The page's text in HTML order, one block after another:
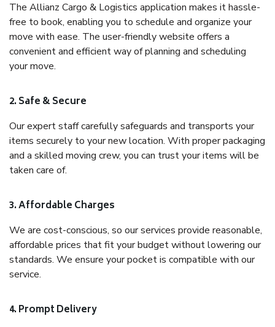
The Allianz Cargo & Logistics application makes it hassle-
free to book, enabling you to schedule and organize your
move with ease. The user-friendly website offers a
convenient and efficient way of planning and scheduling
your move.
2. Safe & Secure
Our expert staff carefully safeguards and transports your
items securely to your new location. With proper packaging
and a skilled moving crew, you can trust your items will be
taken care of.
3. Affordable Charges
We are cost-conscious, so our services provide reasonable,
affordable prices that fit your budget without lowering our
standards. We ensure your pocket is compatible with our
service.
4. Prompt Delivery